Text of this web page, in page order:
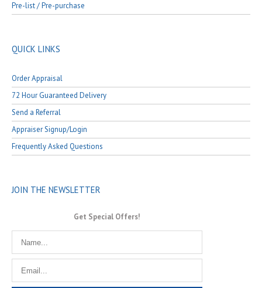
Pre-list / Pre-purchase
QUICK LINKS
Order Appraisal
72 Hour Guaranteed Delivery
Send a Referral
Appraiser Signup/Login
Frequently Asked Questions
JOIN THE NEWSLETTER
Get Special Offers!